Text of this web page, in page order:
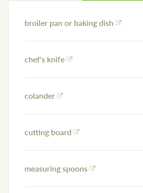
broiler pan or baking dish
chef's knife
colander
cutting board
measuring spoons